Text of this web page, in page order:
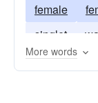
female
singlet
More words